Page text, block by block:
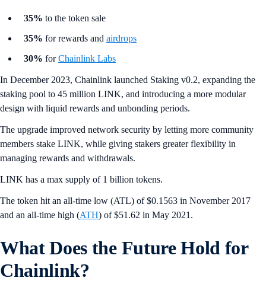
35% to the token sale
35% for rewards and airdrops
30% forChainlink Labs
In December 2023, Chainlink launched Staking v0.2, expanding the
staking pool to 45 million LINK, and introducing a more modular
design with liquid rewards and unbonding periods.
The upgrade improved network security by letting more community
members stake LINK, while giving stakers greater flexibility in
managing rewards and withdrawals.
LINK has a max supply of 1 billion tokens.
The token hit an all-time low (ATL) of $0.1563 in November 2017
and an all-time high (ATH) of $51.62 in May 2021.
What Does the Future Hold for
Chainlink?